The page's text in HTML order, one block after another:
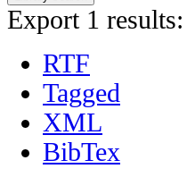
Export 1 results:
RTF
Tagged
XML
BibTex